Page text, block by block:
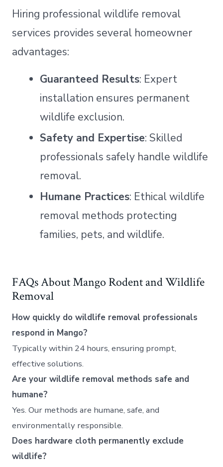
Hiring professional wildlife removal
services provides several homeowner
advantages:
Guaranteed Results: Expert
installation ensures permanent
wildlife exclusion.
Safety and Expertise: Skilled
professionals safely handle wildlife
removal.
Humane Practices: Ethical wildlife
removal methods protecting
families, pets, and wildlife.
FAQs About Mango Rodent and Wildlife
Removal
How quickly do wildlife removal professionals
respond in Mango?
Typically within 24 hours, ensuring prompt,
effective solutions.
Are your wildlife removal methods safe and
humane?
Yes. Our methods are humane, safe, and
environmentally responsible.
Does hardware cloth permanently exclude
wildlife?